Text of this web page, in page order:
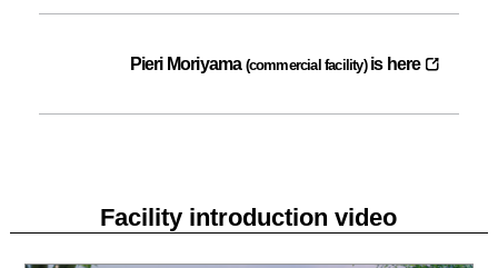
Pieri Moriyama (commercial facility)is here
Facility introduction video